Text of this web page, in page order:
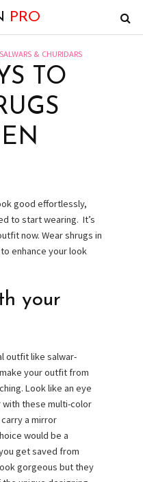
PRO
SALWARS & CHURIDARS
TO
good effortlessly,
to start wearing. It’s
now. Wear shrugs in
enhance your look
your
outfit like salwar-
your outfit from
Look like an eye
with these multi-color
a mirror
would be a
get saved from
gorgeous but they